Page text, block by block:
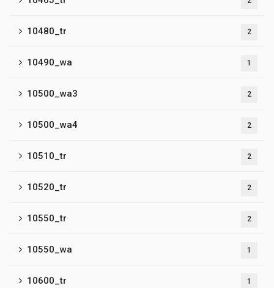
10480_tr 2
10490_wa 1
10500_wa3 2
10500_wa4 2
10510_tr 2
10520_tr 2
10550_tr 2
10550_wa 1
10600_tr 1